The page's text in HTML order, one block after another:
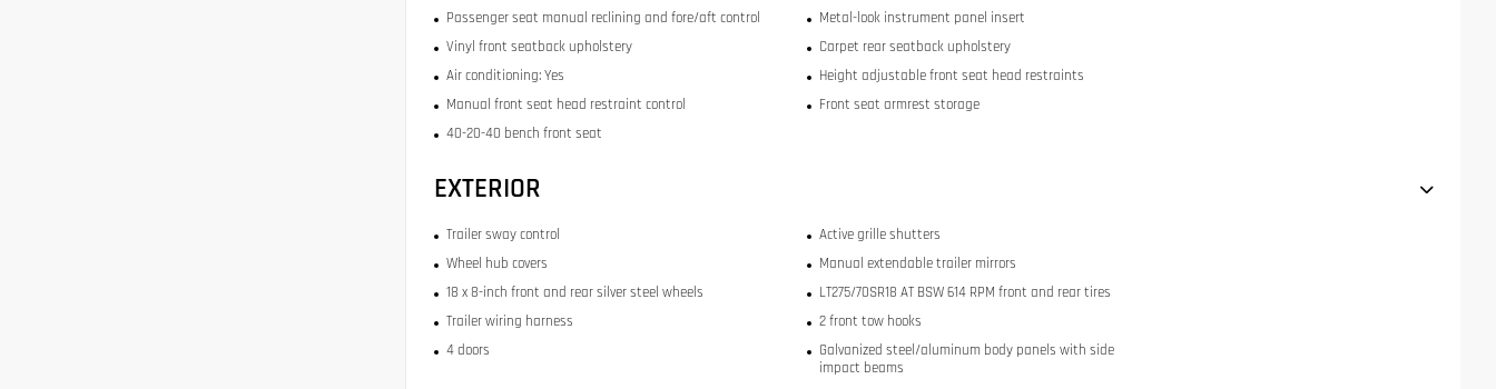
Passenger seat manual reclining and fore/aft control
Metal-look instrument panel insert
Vinyl front seatback upholstery
Carpet rear seatback upholstery
Air conditioning: Yes
Height adjustable front seat head restraints
Manual front seat head restraint control
Front seat armrest storage
40-20-40 bench front seat
EXTERIOR
Trailer sway control
Active grille shutters
Wheel hub covers
Manual extendable trailer mirrors
18 x 8-inch front and rear silver steel wheels
LT275/70SR18 AT BSW 614 RPM front and rear tires
Trailer wiring harness
2 front tow hooks
4 doors
Galvanized steel/aluminum body panels with side
impact beams